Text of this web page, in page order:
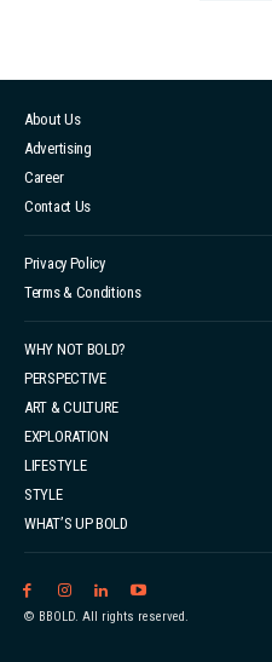
About Us
Advertising
Career
Contact Us
Privacy Policy
Terms & Conditions
WHY NOT BOLD?
PERSPECTIVE
ART & CULTURE
EXPLORATION
LIFESTYLE
STYLE
WHAT’S UP BOLD
© BBOLD. All rights reserved.